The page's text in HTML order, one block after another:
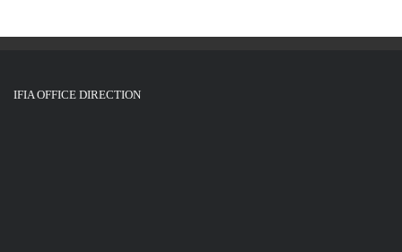
IFIA OFFICE DIRECTION